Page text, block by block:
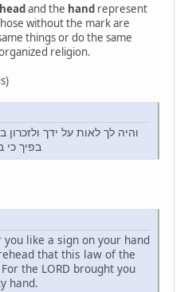
and the hand represent
without the mark are
things or do the same
religion.
והיה לך לאות על ידך ולזכרון
בפיך כי
like a sign on your hand
that this law of the
the LORD brought you
hand.